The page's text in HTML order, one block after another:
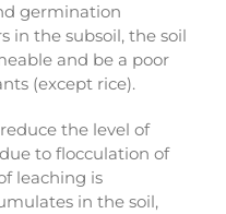
germination
in the subsoil, the soil
and be a poor
(except rice).
the level of
to flocculation of
leaching is
in the soil,